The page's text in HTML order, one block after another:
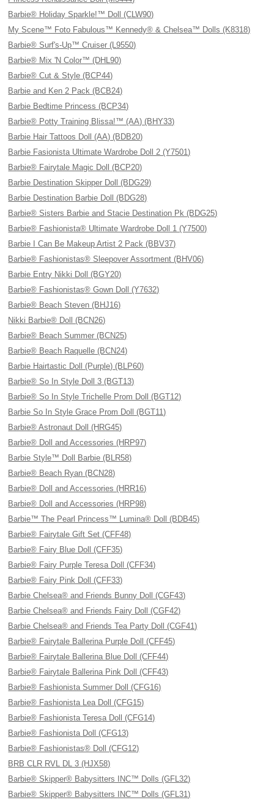
Barbie® Holiday Sparkle!™ Doll (CLW90)
My Scene™ Foto Fabulous™ Kennedy® & Chelsea™ Dolls (K8318)
Barbie® Surf's-Up™ Cruiser (L9550)
Barbie® Mix 'N Color™ (DHL90)
Barbie® Cut & Style (BCP44)
Barbie and Ken 2 Pack (BCB24)
Barbie Bedtime Princess (BCP34)
Barbie® Potty Training Blissa!™ (AA) (BHY33)
Barbie Hair Tattoos Doll (AA) (BDB20)
Barbie Fasionista Ultimate Wardrobe Doll 2 (Y7501)
Barbie® Fairytale Magic Doll (BCP20)
Barbie Destination Skipper Doll (BDG29)
Barbie Destination Barbie Doll (BDG28)
Barbie® Sisters Barbie and Stacie Destination Pk (BDG25)
Barbie® Fashionista® Ultimate Wardrobe Doll 1 (Y7500)
Barbie I Can Be Makeup Artist 2 Pack (BBV37)
Barbie® Fashionistas® Sleepover Assortment (BHV06)
Barbie Entry Nikki Doll (BGY20)
Barbie® Fashionistas® Gown Doll (Y7632)
Barbie® Beach Steven (BHJ16)
Nikki Barbie® Doll (BCN26)
Barbie® Beach Summer (BCN25)
Barbie® Beach Raquelle (BCN24)
Barbie Hairtastic Doll (Purple) (BLP60)
Barbie® So In Style Doll 3 (BGT13)
Barbie® So In Style Trichelle Prom Doll (BGT12)
Barbie So In Style Grace Prom Doll (BGT11)
Barbie® Astronaut Doll (HRG45)
Barbie® Doll and Accessories (HRP97)
Barbie Style™ Doll Barbie (BLR58)
Barbie® Beach Ryan (BCN28)
Barbie® Doll and Accessories (HRR16)
Barbie® Doll and Accessories (HRP98)
Barbie™ The Pearl Princess™ Lumina® Doll (BDB45)
Barbie® Fairytale Gift Set (CFF48)
Barbie® Fairy Blue Doll (CFF35)
Barbie® Fairy Purple Teresa Doll (CFF34)
Barbie® Fairy Pink Doll (CFF33)
Barbie Chelsea® and Friends Bunny Doll (CGF43)
Barbie Chelsea® and Friends Fairy Doll (CGF42)
Barbie Chelsea® and Friends Tea Party Doll (CGF41)
Barbie® Fairytale Ballerina Purple Doll (CFF45)
Barbie® Fairytale Ballerina Blue Doll (CFF44)
Barbie® Fairytale Ballerina Pink Doll (CFF43)
Barbie® Fashionista Summer Doll (CFG16)
Barbie® Fashionista Lea Doll (CFG15)
Barbie® Fashionista Teresa Doll (CFG14)
Barbie® Fashionista Doll (CFG13)
Barbie® Fashionistas® Doll (CFG12)
BRB CLR RVL DL 3 (HJX58)
Barbie® Skipper® Babysitters INC™ Dolls (GFL32)
Barbie® Skipper® Babysitters INC™ Dolls (GFL31)